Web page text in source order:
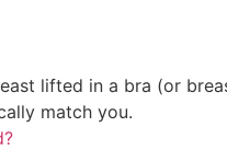
lifted in a bra (or
match you.